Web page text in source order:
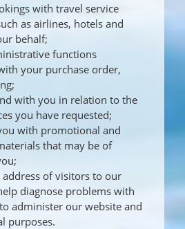
with travel service
as airlines, hotels and
behalf;
functions
your purchase order,
with you in relation to the
you have requested;
with promotional and
that may be of
address of visitors to our
diagnose problems with
administer our website and
purposes.